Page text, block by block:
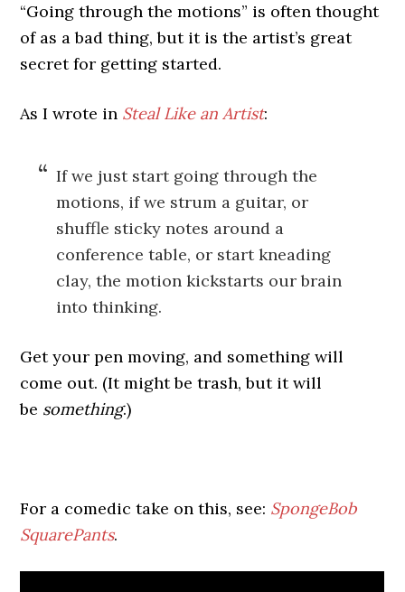
“Going through the motions” is often thought
of as a bad thing, but it is the artist’s great
secret for getting started.
As I wrote in Steal Like an Artist:
If we just start going through the
motions, if we strum a guitar, or
shuffle sticky notes around a
conference table, or start kneading
clay, the motion kickstarts our brain
into thinking.
Get your pen moving, and something will
come out. (It might be trash, but it will
be something.)
For a comedic take on this, see: SpongeBob
SquarePants.